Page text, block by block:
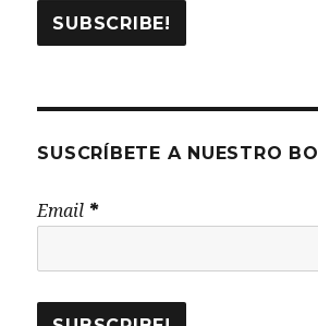
SUSCRÍBETE A NUESTRO
Email *